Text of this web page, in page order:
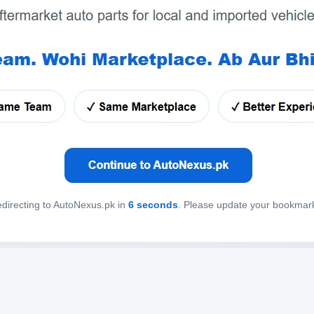
to AutoNexus.pk in 6 seconds. Please update your